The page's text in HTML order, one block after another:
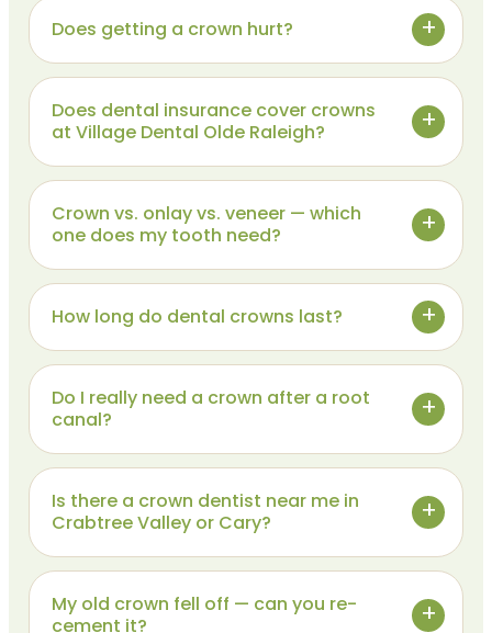
Does getting a crown hurt?
Does dental insurance cover crowns
at Village Dental Olde Raleigh?
Crown vs. onlay vs. veneer — which
one does my tooth need?
How long do dental crowns last?
Do I really need a crown after a root
canal?
Is there a crown dentist near me in
Crabtree Valley or Cary?
My old crown fell off — can you re-
cement it?